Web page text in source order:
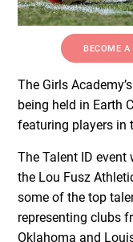
BECOME A
The Girls
being held in Earth
featuring players in
The Talent ID
the Lou Fusz
some of the top
representing clubs
Oklahoma and